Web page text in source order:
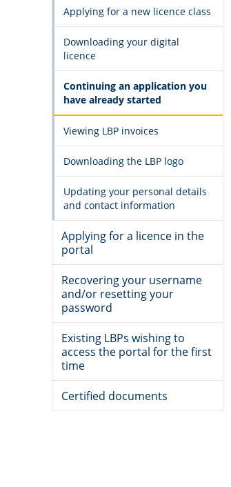
Applying for a new licence class
Downloading your digital
licence
Continuing an application you
have already started
Viewing LBP invoices
Downloading the LBP logo
Updating your personal details
and contact information
Applying for a licence in the
portal
Recovering your username
and/or resetting your
password
Existing LBPs wishing to
access the portal for the first
time
Certified documents